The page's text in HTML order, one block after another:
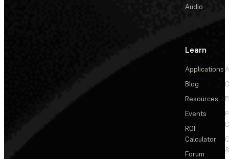
Audio
Learn
Applications
Blog
Resources
Events
ROI
Calculator
Forum